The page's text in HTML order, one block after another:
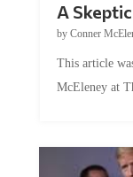
A
by Conner
This article
McEleney at